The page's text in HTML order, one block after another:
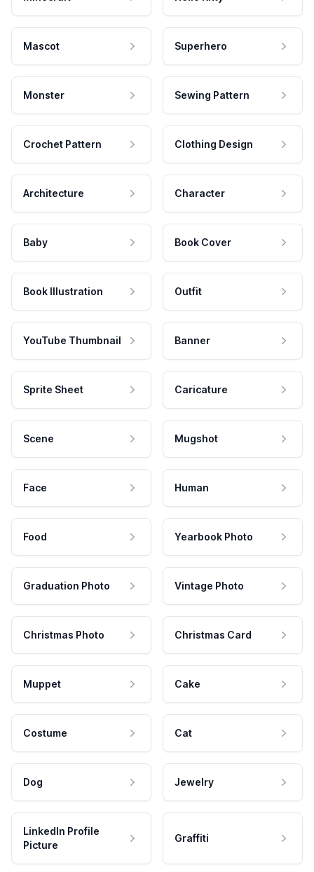
Mascot Superhero
Monster Sewing Pattern
Crochet Pattern Clothing Design
Architecture Character
Baby Book Cover
Book Illustration Outfit
YouTube Thumbnail Banner
Sprite Sheet Caricature
Scene Mugshot
Face Human
Food Yearbook Photo
Graduation Photo Vintage Photo
Christmas Photo Christmas Card
Muppet Cake
Costume Cat
Dog Jewelry
LinkedIn Profile
Picture
Graffiti